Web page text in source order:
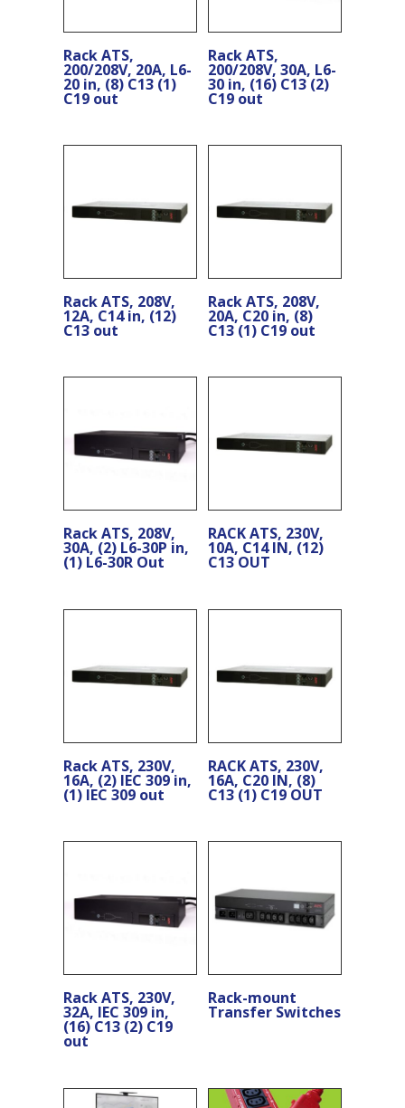
Rack ATS,
200/208V, 20A, L6-
20 in, (8) C13 (1)
C19 out
Rack ATS,
200/208V, 30A, L6-
30 in, (16) C13 (2)
C19 out
Rack ATS, 208V,
12A, C14 in, (12)
C13 out
Rack ATS, 208V,
20A, C20 in, (8)
C13 (1) C19 out
Rack ATS, 208V,
30A, (2) L6-30P in,
(1) L6-30R Out
RACK ATS, 230V,
10A, C14 IN, (12)
C13 OUT
Rack ATS, 230V,
16A, (2) IEC 309 in,
(1) IEC 309 out
RACK ATS, 230V,
16A, C20 IN, (8)
C13 (1) C19 OUT
Rack ATS, 230V,
32A, IEC 309 in,
(16) C13 (2) C19
out
Rack-mount
Transfer Switches